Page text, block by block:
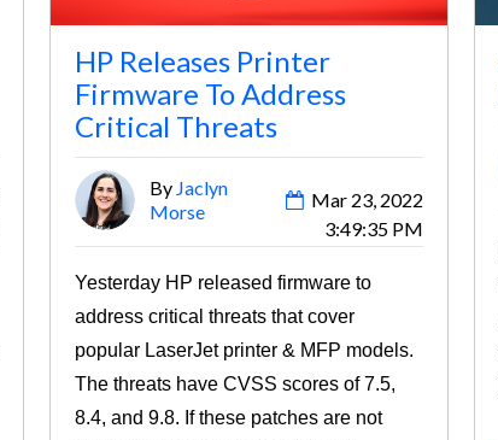
HP Releases Printer
Firmware To Address
Critical Threats
By Jaclyn
Morse
Mar 23, 2022
3:49:35 PM
Yesterday HP released firmware to
address critical threats that cover
popular LaserJet printer & MFP models.
The threats have CVSS scores of 7.5,
8.4, and 9.8. If these patches are not